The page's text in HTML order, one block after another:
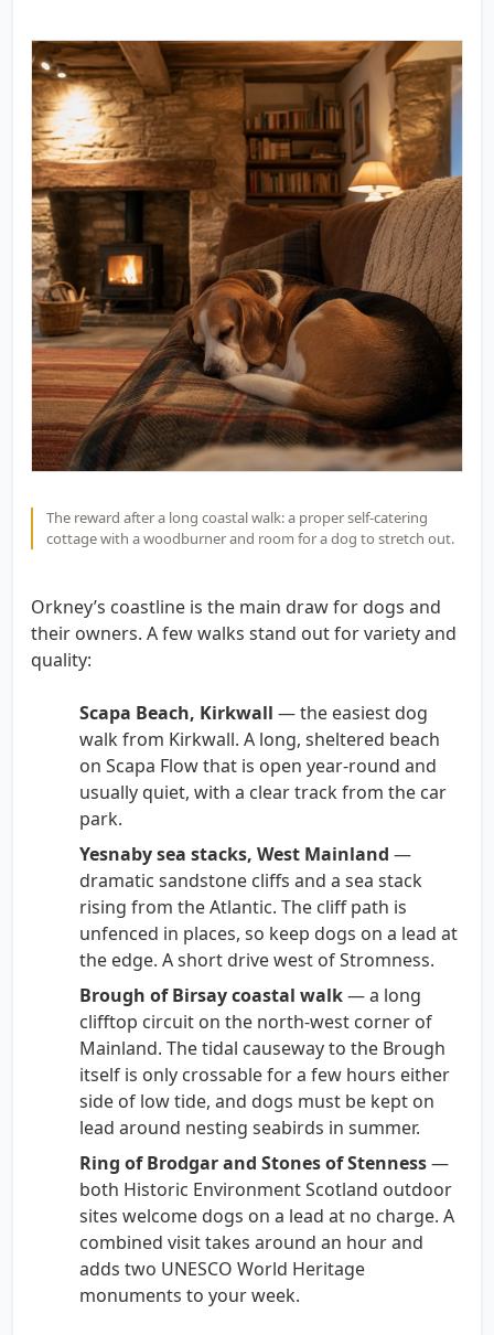
The reward after a long coastal walk: a proper self-catering
cottage with a woodburner and room for a dog to stretch out.
Orkney’s coastline is the main draw for dogs and
their owners. A few walks stand out for variety and
quality:
Scapa Beach, Kirkwall — the easiest dog
walk from Kirkwall. A long, sheltered beach
on Scapa Flow that is open year-round and
usually quiet, with a clear track from the car
park.
Yesnaby sea stacks, West Mainland —
dramatic sandstone cliffs and a sea stack
rising from the Atlantic. The cliff path is
unfenced in places, so keep dogs on a lead at
the edge. A short drive west of Stromness.
Brough of Birsay coastal walk— a long
clifftop circuit on the north-west corner of
Mainland. The tidal causeway to the Brough
itself is only crossable for a few hours either
side of low tide, and dogs must be kept on
lead around nesting seabirds in summer.
Ring of Brodgar and Stones of Stenness—
both Historic Environment Scotland outdoor
sites welcome dogs on a lead at no charge. A
combined visit takes around an hour and
adds two UNESCO World Heritage
monuments to your week.